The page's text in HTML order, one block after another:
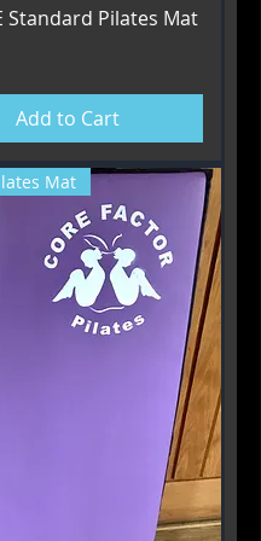
Standard Pilates Mat
Add to Cart
Mat